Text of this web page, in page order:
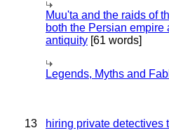
Muu'ta and the raids of
both the Persian
antiquity [61 words]
Legends, Myths and
13 hiring private detectives